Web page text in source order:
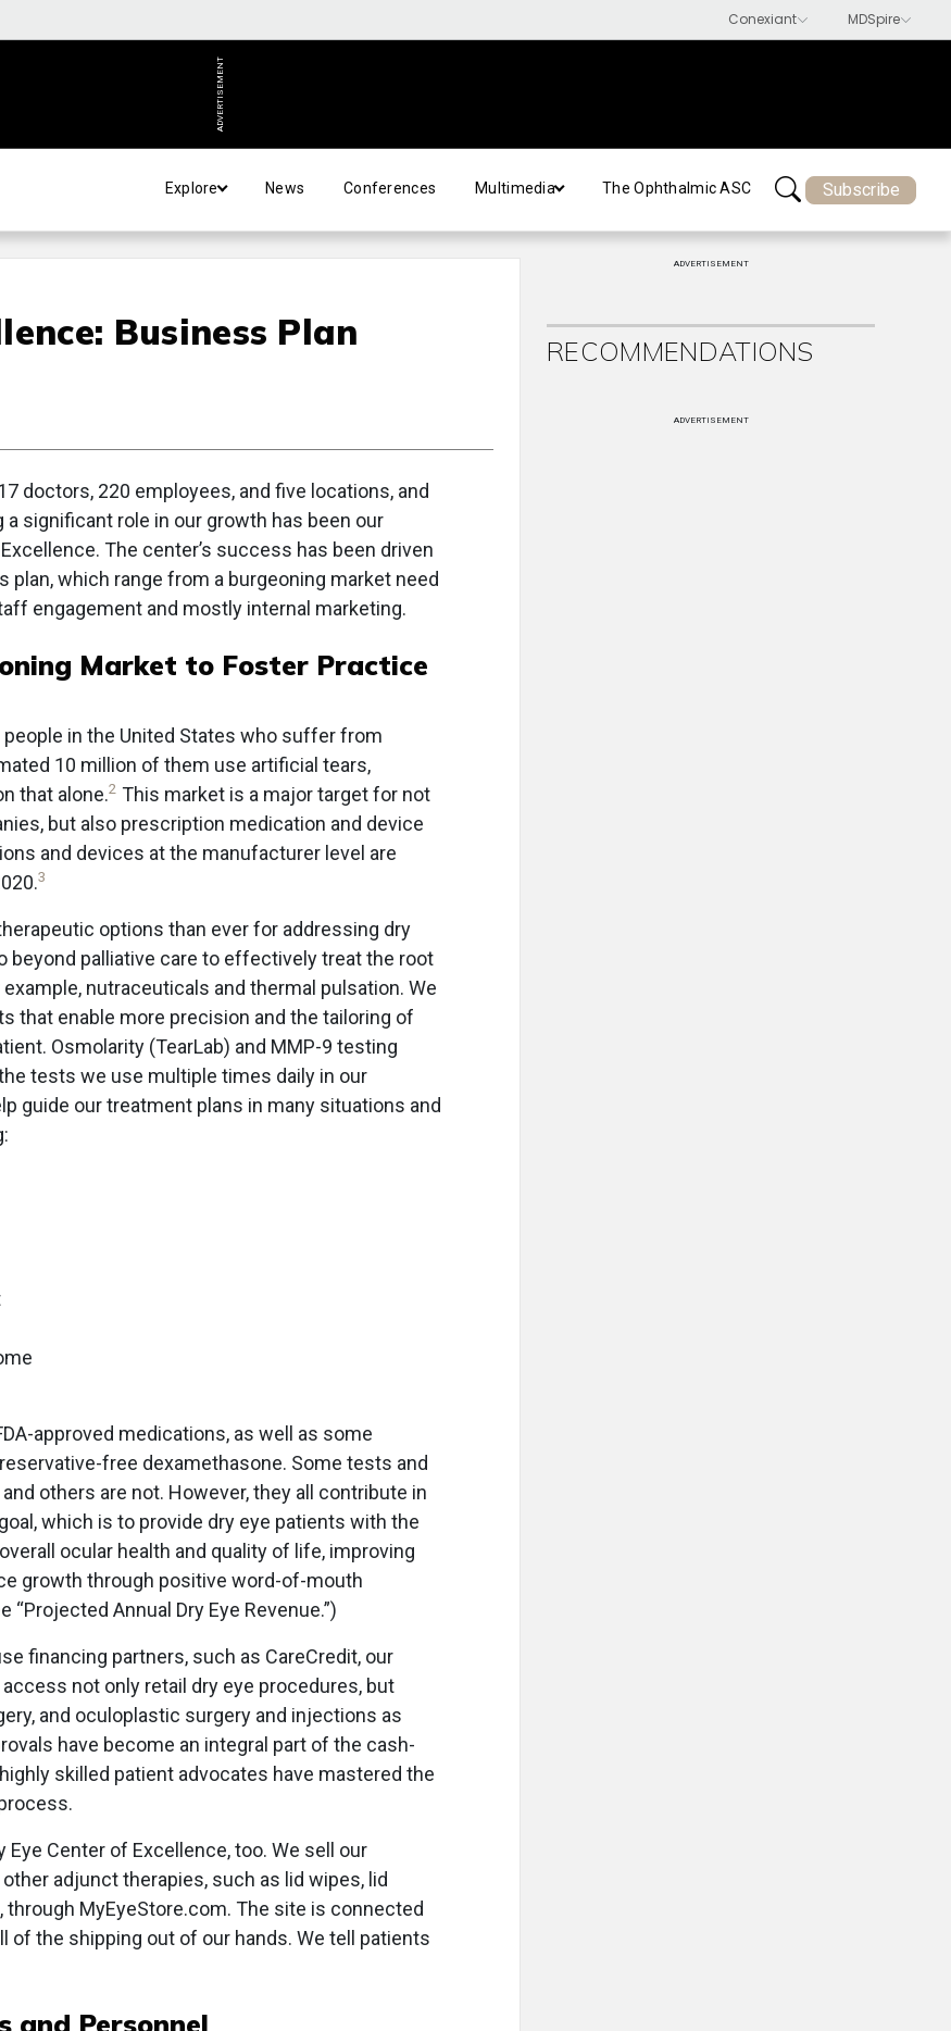
ADVERTISEMENT
Explore News Conferences Multimedia The Ophthalmic ASC Subscribe
Business Plan
doctors, 220 employees, and five locations, and
a significant role in our growth has been our
The center’s success has been driven
which range from a burgeoning market need
engagement and mostly internal marketing.
Market to Foster Practice
in the United States who suffer from
10 million of them use artificial tears,
that alone.2 This market is a major target for not
but also prescription medication and device
and devices at the manufacturer level are
3
options than ever for addressing dry
beyond palliative care to effectively treat the root
nutraceuticals and thermal pulsation. We
that enable more precision and the tailoring of
Osmolarity (TearLab) and MMP-9 testing
tests we use multiple times daily in our
guide our treatment plans in many situations and
approved medications, as well as some
free dexamethasone. Some tests and
others are not. However, they all contribute in
which is to provide dry eye patients with the
ocular health and quality of life, improving
growth through positive word-of-mouth
Annual Dry Eye Revenue.”)
financing partners, such as CareCredit, our
not only retail dry eye procedures, but
and oculoplastic surgery and injections as
have become an integral part of the cash-
skilled patient advocates have mastered the
Center of Excellence, too. We sell our
adjunct therapies, such as lid wipes, lid
MyEyeStore.com. The site is connected
of the shipping out of our hands. We tell patients
and Personnel
ADVERTISEMENT
RECOMMENDATIONS
ADVERTISEMENT